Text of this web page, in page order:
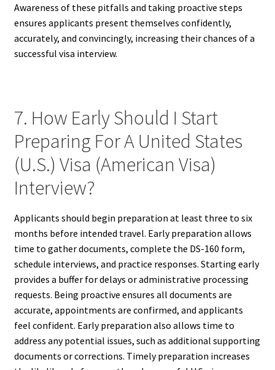
Awareness of these pitfalls and taking proactive steps
ensures applicants present themselves confidently,
accurately, and convincingly, increasing their chances of a
successful visa interview.
7. How Early Should I Start
Preparing For A United States
(U.S.) Visa (American Visa)
Interview?
Applicants should begin preparation at least three to six
months before intended travel. Early preparation allows
time to gather documents, complete the DS-160 form,
schedule interviews, and practice responses. Starting early
provides a buffer for delays or administrative processing
requests. Being proactive ensures all documents are
accurate, appointments are confirmed, and applicants
feel confident. Early preparation also allows time to
address any potential issues, such as additional supporting
documents or corrections. Timely preparation increases